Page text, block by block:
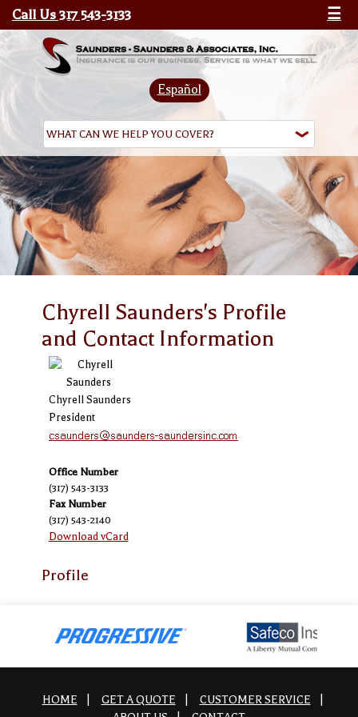
Call Us 317 543-3133 ☰
Español
Chyrell Saunders's Profile
and Contact Information
Chyrell Saunders
President
Office Number
(317) 543-3133
Fax Number
(317) 543-2140
Download vCard
Profile
HOME GET A QUOTE CUSTOMER SERVICE